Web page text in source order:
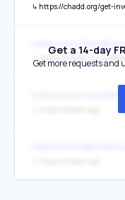
↳ https://chadd.org/get-
↳ https://chadd.org/
https://
Get a 14-day
Get more requests and